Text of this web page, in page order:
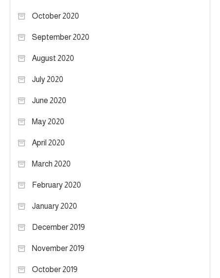
October 2020
September 2020
August 2020
July 2020
June 2020
May 2020
April 2020
March 2020
February 2020
January 2020
December 2019
November 2019
October 2019